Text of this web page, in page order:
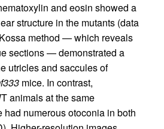
and eosin showed a
structure in the mutants (data
method — which reveals
sections — demonstrated a
utricles and saccules of
mice. In contrast,
animals at the same
numerous otoconia in both